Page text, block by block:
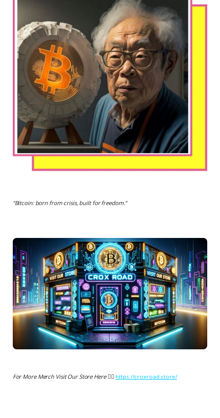
“Bitcoin: born from crisis, built for freedom.”
For More Merch Visit Our Store Here 👉🏻 https://croxroad.store/